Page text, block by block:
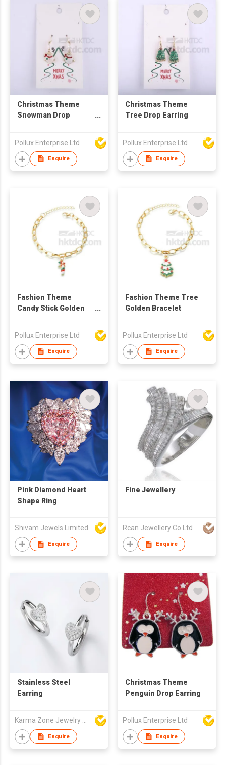
Christmas Theme
Snowman Drop
Pollux Enterprise Ltd
Enquire
Christmas Theme
Tree Drop Earring
Pollux Enterprise Ltd
Enquire
Fashion Theme
Candy Stick Golden
Pollux Enterprise Ltd
Enquire
Fashion Theme Tree
Golden Bracelet
Pollux Enterprise Ltd
Enquire
Pink Diamond Heart
Shape Ring
Shivam Jewels Limited
Enquire
Fine Jewellery
Rcan Jewellery Co Ltd
Enquire
Stainless Steel
Earring
Karma Zone Jewelry Co.Ltd (DongGuan)
Enquire
Christmas Theme
Penguin Drop Earring
Pollux Enterprise Ltd
Enquire